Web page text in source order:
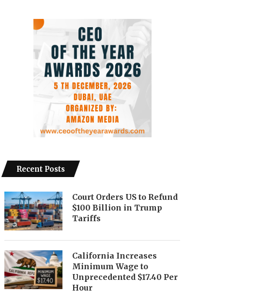
Recent Posts
Court Orders US to Refund
$100 Billion in Trump
Tariffs
California Increases
Minimum Wage to
Unprecedented $17.40 Per
Hour